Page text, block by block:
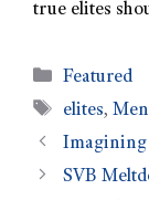
true elites
Featured
elites,Men
Imagining
SVB